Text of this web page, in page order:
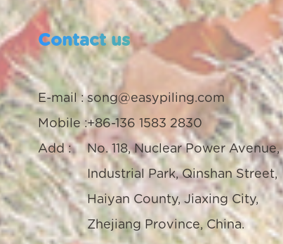
Contact us
E-mail : song@easypiling.com
Mobile :+86-136 1583 2830
Add :
No. 118, Nuclear Power Avenue,
Industrial Park, Qinshan Street,
Haiyan County, Jiaxing City,
Zhejiang Province, China.